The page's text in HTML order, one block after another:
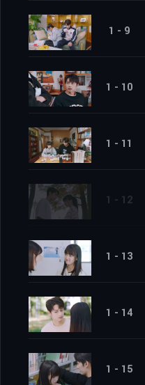
1 - 9
1 - 10
1 - 11
1 - 12
1 - 13
1 - 14
1 - 15